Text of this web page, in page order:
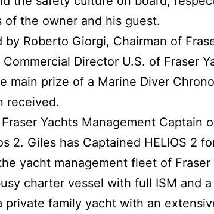
of the owner and his guest.
Roberto Giorgi, Chairman of
Director U.S. of Fraser
main prize of a Marine Diver
received.
Yachts Management Captain
2. Giles has Captained HELIOS 2
yacht management fleet of Fraser
charter vessel with full ISM and
private family yacht with an